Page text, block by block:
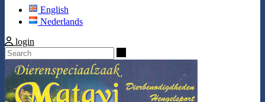
English
Nederlands
login